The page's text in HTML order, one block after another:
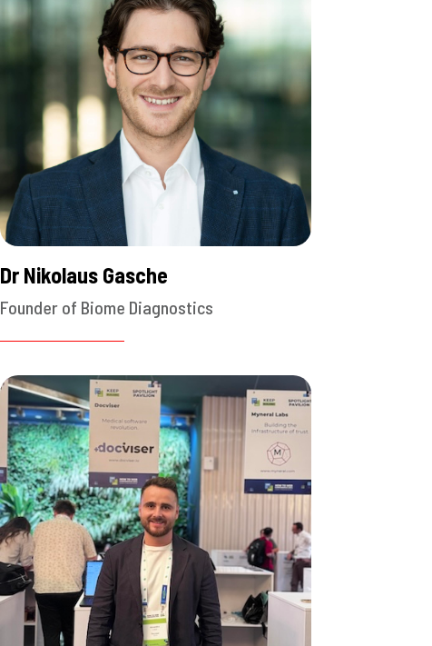
Dr Nikolaus Gasche
Founder of Biome Diagnostics